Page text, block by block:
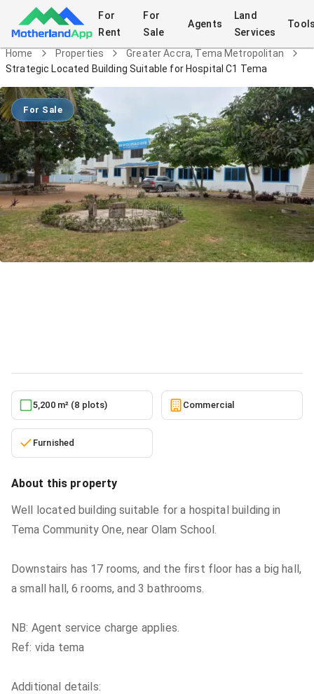
For
Rent
For
Sale
Agents
Land
Services
Home Properties
Greater Accra, Tema Metropolitan
Strategic Located Building Suitable for Hospital C1 Tema
For Sale
5,200 m² (8 plots) Commercial
Furnished
About this property
Well located building suitable for a hospital building in
Tema Community One, near Olam School.
Downstairs has 17 rooms, and the first floor has a big hall,
a small hall, 6 rooms, and 3 bathrooms.
NB: Agent service charge applies.
Ref: vida tema
Additional details: